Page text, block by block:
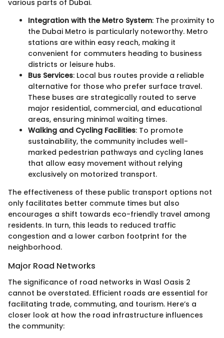
various parts of Dubai.
Integration with the Metro System: The proximity to
the Dubai Metro is particularly noteworthy. Metro
stations are within easy reach, making it
convenient for commuters heading to business
districts or leisure hubs.
Bus Services: Local bus routes provide a reliable
alternative for those who prefer surface travel.
These buses are strategically routed to serve
major residential, commercial, and educational
areas, ensuring minimal waiting times.
Walking and Cycling Facilities: To promote
sustainability, the community includes well-
marked pedestrian pathways and cycling lanes
that allow easy movement without relying
exclusively on motorized transport.
The effectiveness of these public transport options not
only facilitates better commute times but also
encourages a shift towards eco-friendly travel among
residents. In turn, this leads to reduced traffic
congestion and a lower carbon footprint for the
neighborhood.
Major Road Networks
The significance of road networks in Wasl Oasis 2
cannot be overstated. Efficient roads are essential for
facilitating trade, commuting, and tourism. Here’s a
closer look at how the road infrastructure influences
the community: